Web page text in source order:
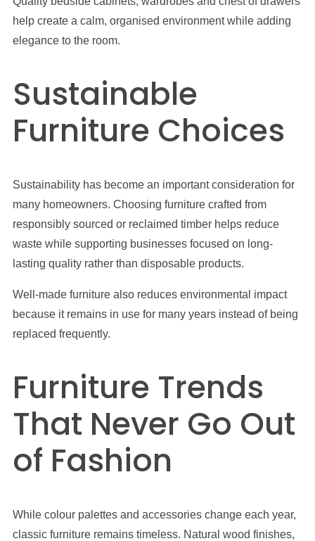
help create a calm, organised environment while adding
elegance to the room.
Sustainable
Furniture Choices
Sustainability has become an important consideration for
many homeowners. Choosing furniture crafted from
responsibly sourced or reclaimed timber helps reduce
waste while supporting businesses focused on long-
lasting quality rather than disposable products.
Well-made furniture also reduces environmental impact
because it remains in use for many years instead of being
replaced frequently.
Furniture Trends
That Never Go Out
of Fashion
While colour palettes and accessories change each year,
classic furniture remains timeless. Natural wood finishes,